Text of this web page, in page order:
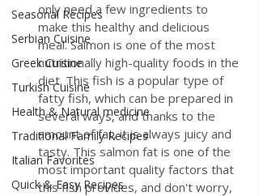
Seasonal Recipes
Serbian Cuisine
Greek Cuisine
Turkish Cuisine
Health & Natural medicine
Traditional Family Recipes
Italian Favorites
Quick & Easy Recipes
only need a few ingredients to
make this healthy and delicious
meal. Salmon is one of the most
nutritionally high-quality foods in the
diet. This fish is a popular type of
fatty fish, which can be prepared in
several ways, and thanks to the
amount of fat, it is always juicy and
tasty. This salmon fat is one of the
most important quality factors that
this fish provides, and don't worry,